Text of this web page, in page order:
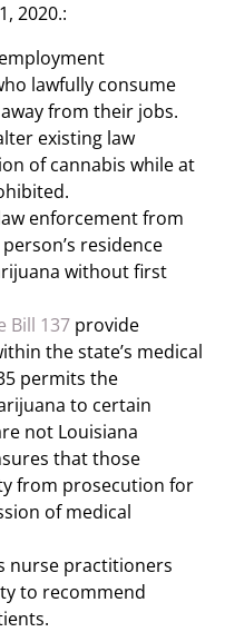
2020.:
lawfully consume
from their jobs.
existing law
of cannabis while at
enforcement from
residence
without first
Bill 137 provide
the state’s medical
permits the
to certain
not Louisiana
that those
from prosecution for
of medical
nurse practitioners
to recommend